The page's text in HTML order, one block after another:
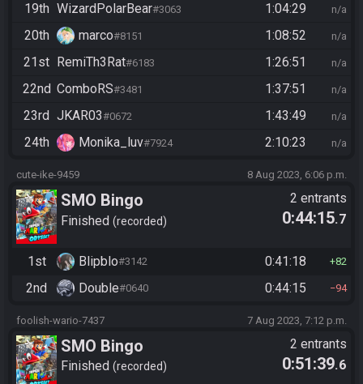
19th WizardPolarBear#3063 1:04:29 n/a
20th marco#8151 1:08:52 n/a
21st RemiTh3Rat#6183 1:26:51 n/a
22nd ComboRS#3481 1:37:51 n/a
23rd JKAR03#0672 1:43:49 n/a
24th Monika_luv#7924 2:10:23 n/a
cute-ike-9459 8 Aug 2023, 6:06 p.m.
SMO Bingo
Finished recorded
2 entrants
0:44:15.7
1st Blipblo#3142 0:41:18 82
2nd Double#0640 0:44:15 94
foolish-wario-7437 7 Aug 2023, 7:12 p.m.
SMO Bingo
Finished recorded
2 entrants
0:51:39.6